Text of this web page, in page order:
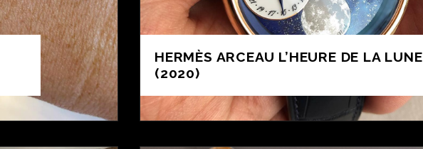
HERMÈS ARCEAU L’HEURE DE LA LUNE
(2020)